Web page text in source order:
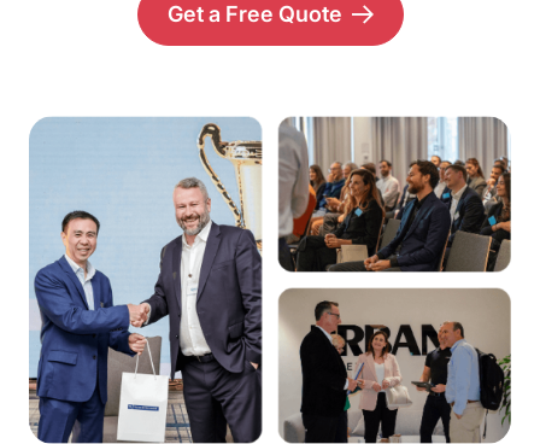
Get a Free Quote